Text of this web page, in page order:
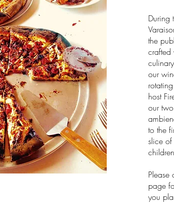
During
the
crafted
our
host
our
to the
slice
page
you